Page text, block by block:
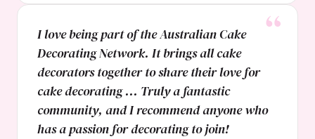
I love being part of the Australian Cake
Decorating Network. It brings all cake
decorators together to share their love for
cake decorating ... Truly a fantastic
community, and I recommend anyone who
has a passion for decorating to join!